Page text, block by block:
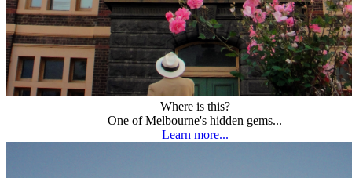
Where is this?
One of Melbourne's hidden gems...
Learn more...